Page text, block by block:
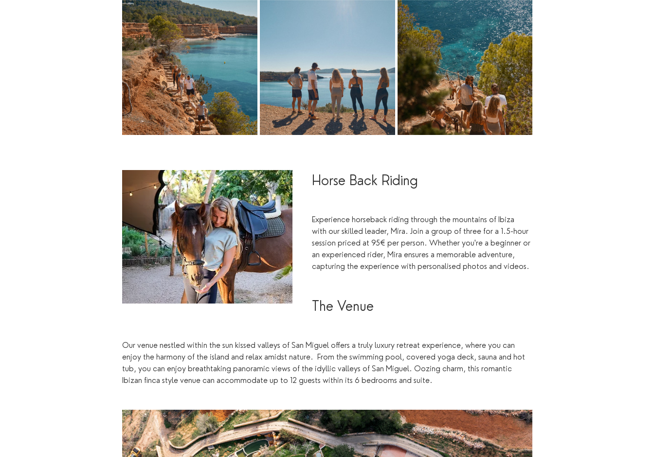
Horse Back Riding
Experience horseback riding through the mountains of Ibiza
with our skilled leader, Mira. Join a group of three for a 1.5-hour
session priced at 95€ per person. Whether you're a beginner or
an experienced rider, Mira ensures a memorable adventure,
capturing the experience with personalised photos and videos.
The Venue
Our venue nestled within the sun kissed valleys of San Miguel offers a truly luxury retreat experience, where you can
enjoy the harmony of the island and relax amidst nature.  From the swimming pool, covered yoga deck, sauna and hot
tub, you can enjoy breathtaking panoramic views of the idyllic valleys of San Miguel. Oozing charm, this romantic
Ibizan finca style venue can accommodate up to 12 guests within its 6 bedrooms and suite.